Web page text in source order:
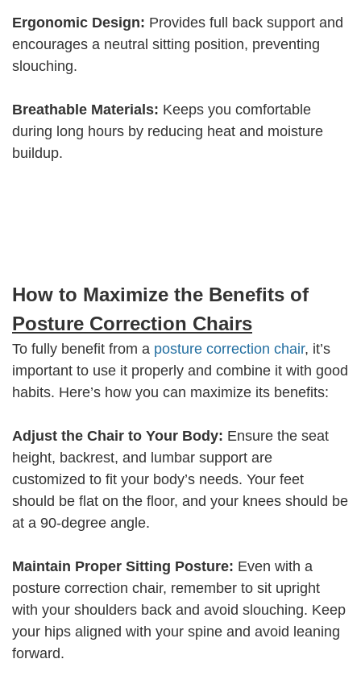
Ergonomic Design: Provides full back support and
encourages a neutral sitting position, preventing
slouching.
Breathable Materials: Keeps you comfortable
during long hours by reducing heat and moisture
buildup.
How to Maximize the Benefits of
Posture Correction Chairs
To fully benefit from a posture correction chair, it’s
important to use it properly and combine it with good
habits. Here’s how you can maximize its benefits:
Adjust the Chair to Your Body: Ensure the seat
height, backrest, and lumbar support are
customized to fit your body’s needs. Your feet
should be flat on the floor, and your knees should be
at a 90-degree angle.
Maintain Proper Sitting Posture: Even with a
posture correction chair, remember to sit upright
with your shoulders back and avoid slouching. Keep
your hips aligned with your spine and avoid leaning
forward.